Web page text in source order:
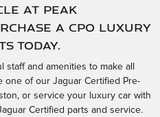
at peak
a CPO luxury
today.
and amenities to make all
one of our Jaguar Certified Pre-
or service your luxury car with
Certified parts and service.